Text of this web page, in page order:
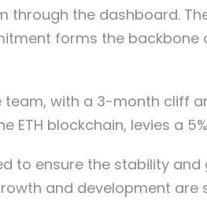
the dashboard.
forms the
with a 3-month cliff
ETH blockchain, levies a
to ensure the stability
and development are